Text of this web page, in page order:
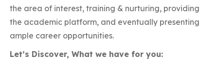
the area of interest, training & nurturing, providing
the academic platform, and eventually presenting
ample career opportunities.
Let’s Discover, What we have for you: